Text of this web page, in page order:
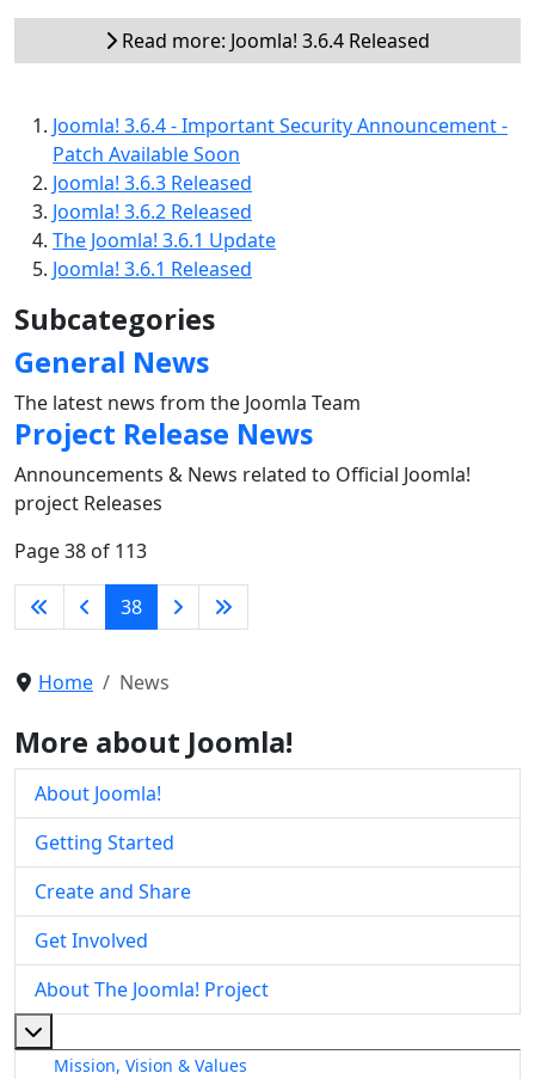
Read more: Joomla! 3.6.4 Released
Joomla! 3.6.4 - Important Security Announcement -
Patch Available Soon
Joomla! 3.6.3 Released
Joomla! 3.6.2 Released
The Joomla! 3.6.1 Update
Joomla! 3.6.1 Released
Subcategories
General News
The latest news from the Joomla Team
Project Release News
Announcements & News related to Official Joomla!
project Releases
Page 38 of 113
38
Home News
More about Joomla!
About Joomla!
Getting Started
Create and Share
Get Involved
About The Joomla! Project
Mission, Vision & Values